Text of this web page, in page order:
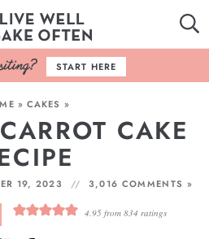
HOME
RECIPES
BASICS
ABOUT
START HERE
» CAKES »
CAKE
19, 2023 3,016 COMMENTS »
4.95from 834 ratings